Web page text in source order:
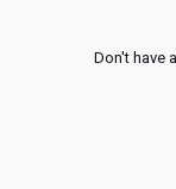
Don't have